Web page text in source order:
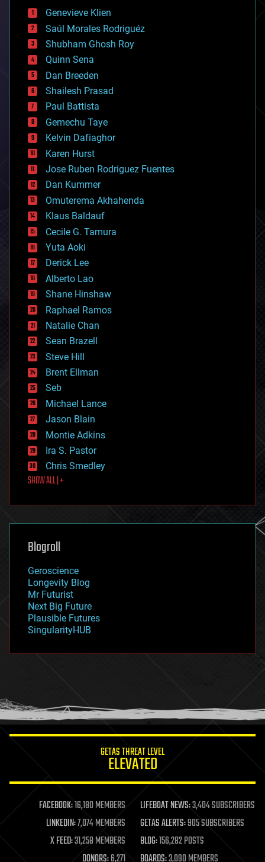
bees
big data
bioengineering
biological
bionic
bioprinting
biotech/medical
bitcoin
blockchains
business
chemistry
climatology
complex systems
computing
cosmology
counterterrorism
cryonics
cryptocurrencies
cybercrime/malcode
cyborgs
defense
disruptive technology
driverless cars
drones
economics
education
electronics
employment
encryption
energy
engineering
entertainment
environmental
ethics
events
evolution
existential risks
exoskeleton
finance
first contact
food
futurism
genetics
geoengineering
geography
geopolitics
governance
government
gravity
habitats
hacking
humor
information science
life extension
machine learning
mapping
materials
mathematics
Genevieve Klien
Saúl Morales Rodriguéz
Shubham Ghosh Roy
Quinn Sena
Dan Breeden
Shailesh Prasad
Paul Battista
Gemechu Taye
Kelvin Dafiaghor
Karen Hurst
Jose Ruben Rodriguez Fuentes
Dan Kummer
Omuterema Akhahenda
Klaus Baldauf
Cecile G. Tamura
Yuta Aoki
Derick Lee
Alberto Lao
Shane Hinshaw
Raphael Ramos
Natalie Chan
Sean Brazell
Steve Hill
Brent Ellman
Seb
Michael Lance
Jason Blain
Montie Adkins
Ira S. Pastor
Chris Smedley
SHOW ALL | +
Blogroll
Geroscience
Longevity Blog
Mr Futurist
Next Big Future
Plausible Futures
SingularityHUB
GETAS THREAT LEVEL
ELEVATED
FACEBOOK:16,180 MEMBERS LIFEBOAT NEWS:3,404 SUBSCRIBERS
LINKEDIN:7,074 MEMBERS GETAS ALERTS:905 SUBSCRIBERS
X FEED:31,258 MEMBERS BLOG:156,282 POSTS